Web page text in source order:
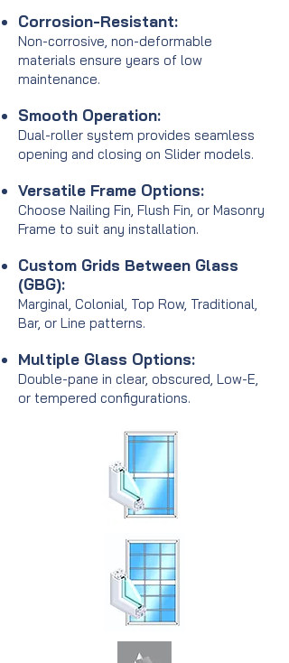
Corrosion-Resistant:
Non-corrosive, non-deformable
materials ensure years of low
maintenance.
Smooth Operation:
Dual-roller system provides seamless
opening and closing on Slider models.
Versatile Frame Options:
Choose Nailing Fin, Flush Fin, or Masonry
Frame to suit any installation.
Custom Grids Between Glass
(GBG):
Marginal, Colonial, Top Row, Traditional,
Bar, or Line patterns.
Multiple Glass Options:
Double-pane in clear, obscured, Low-E,
or tempered configurations.